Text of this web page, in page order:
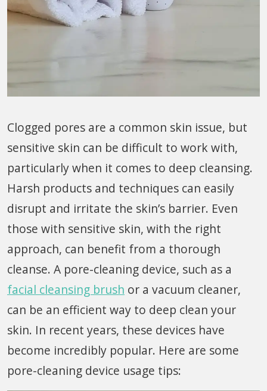
Clogged pores are a common skin issue, but
sensitive skin can be difficult to work with,
particularly when it comes to deep cleansing.
Harsh products and techniques can easily
disrupt and irritate the skin’s barrier. Even
those with sensitive skin, with the right
approach, can benefit from a thorough
cleanse. A pore-cleaning device, such as a
facial cleansing brush or a vacuum cleaner,
can be an efficient way to deep clean your
skin. In recent years, these devices have
become incredibly popular. Here are some
pore-cleaning device usage tips: